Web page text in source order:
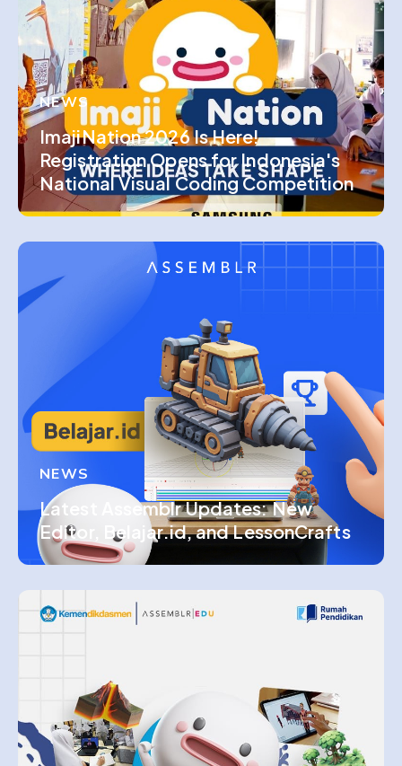
NEWS
ImajiNation 2026 Is Here!
Registration Opens for Indonesia's
National Visual Coding Competition
NEWS
Latest Assemblr Updates: New
Editor, Belajar.id, and LessonCrafts